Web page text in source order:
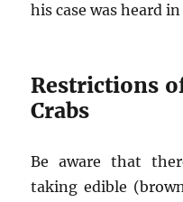
his case was heard
Restrictions
Crabs
Be aware that
taking edible